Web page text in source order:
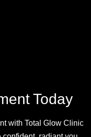
Today
with Total Glow Clinic